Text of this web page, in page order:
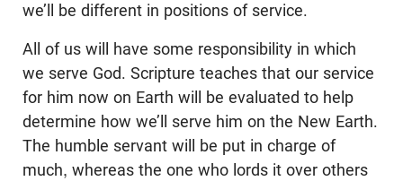
we’ll be different in positions of service.
All of us will have some responsibility in which
we serve God. Scripture teaches that our service
for him now on Earth will be evaluated to help
determine how we’ll serve him on the New Earth.
The humble servant will be put in charge of
much, whereas the one who lords it over others